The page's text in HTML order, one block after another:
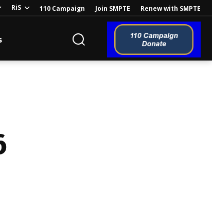
RiS 110 Campaign Join SMPTE Renew with SMPTE